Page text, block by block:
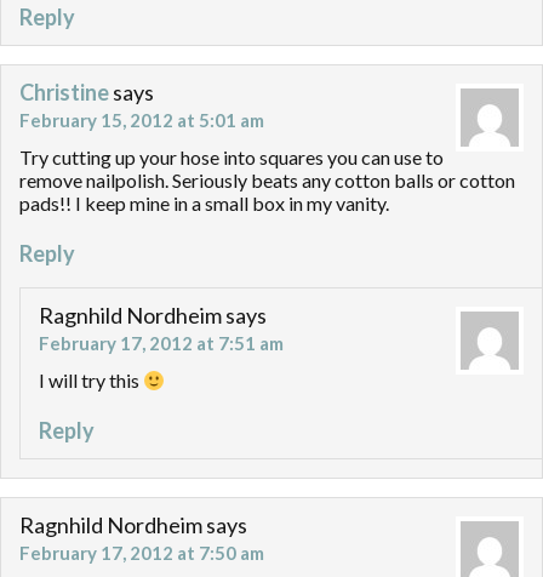
Reply
Christinesays
February 15, 2012 at 5:01 am
Try cutting up your hose into squares you can use to
remove nailpolish. Seriously beats any cotton balls or cotton
pads!! I keep mine in a small box in my vanity.
Reply
Ragnhild Nordheimsays
February 17, 2012 at 7:51 am
I will try this
Reply
Ragnhild Nordheimsays
February 17, 2012 at 7:50 am